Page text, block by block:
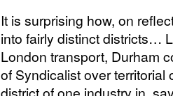
It is surprising how, on
into fairly distinct districts…
London transport, Durham
of Syndicalist over